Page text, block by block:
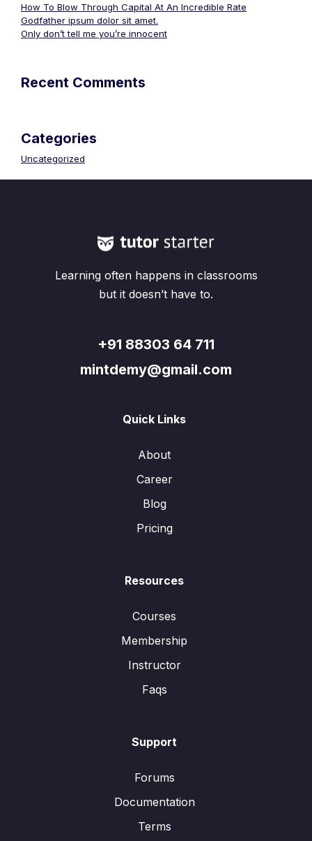
How To Blow Through Capital At An Incredible Rate
Godfather ipsum dolor sit amet.
Only don’t tell me you’re innocent
Recent Comments
Categories
Uncategorized
Learning often happens in classrooms
but it doesn’t have to.
+91 88303 64 711
mintdemy@gmail.com
Quick Links
About
Career
Blog
Pricing
Resources
Courses
Membership
Instructor
Faqs
Support
Forums
Documentation
Terms